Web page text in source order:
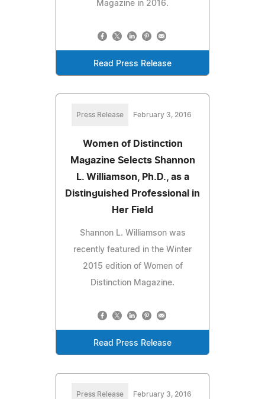
Magazine in 2016.
Read Press Release
Press Release February 3, 2016
Women of Distinction
Magazine Selects Shannon
L. Williamson, Ph.D., as a
Distinguished Professional in
Her Field
Shannon L. Williamson was
recently featured in the Winter
2015 edition of Women of
Distinction Magazine.
Read Press Release
Press Release February 3, 2016